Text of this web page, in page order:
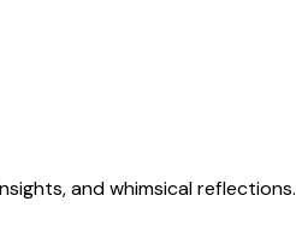
and whimsical reflections.